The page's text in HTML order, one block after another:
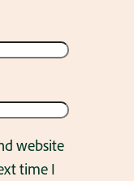
website
time I